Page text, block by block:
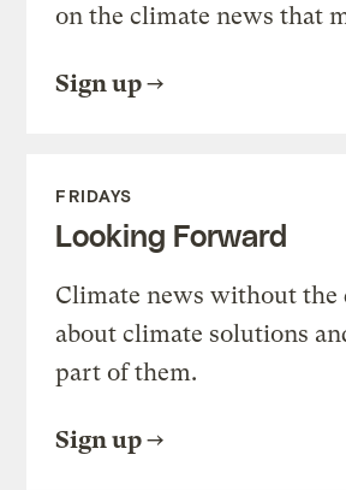
on the climate news that
Sign up
FRIDAYS
Looking Forward
Climate news without the
about climate solutions
part of them.
Sign up